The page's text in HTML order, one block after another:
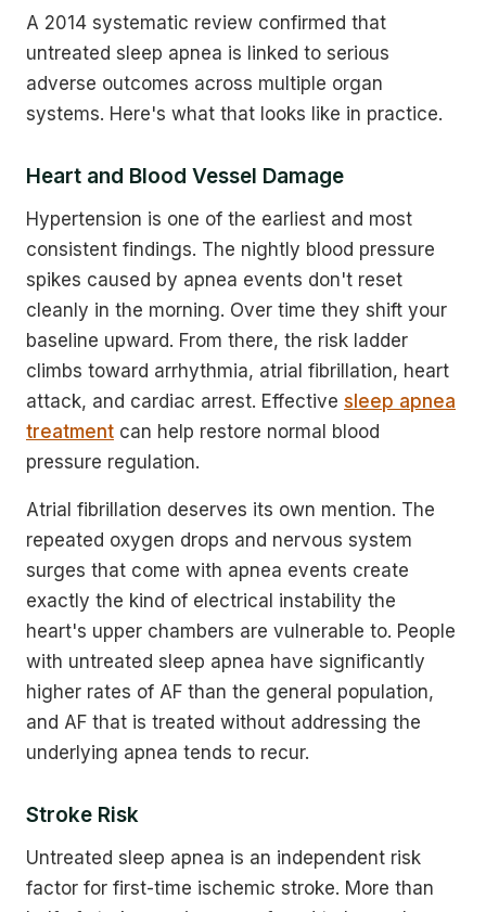
A 2014 systematic review confirmed that
untreated sleep apnea is linked to serious
adverse outcomes across multiple organ
systems. Here's what that looks like in practice.
Heart and Blood Vessel Damage
Hypertension is one of the earliest and most
consistent findings. The nightly blood pressure
spikes caused by apnea events don't reset
cleanly in the morning. Over time they shift your
baseline upward. From there, the risk ladder
climbs toward arrhythmia, atrial fibrillation, heart
attack, and cardiac arrest. Effective sleep apnea
treatment can help restore normal blood
pressure regulation.
Atrial fibrillation deserves its own mention. The
repeated oxygen drops and nervous system
surges that come with apnea events create
exactly the kind of electrical instability the
heart's upper chambers are vulnerable to. People
with untreated sleep apnea have significantly
higher rates of AF than the general population,
and AF that is treated without addressing the
underlying apnea tends to recur.
Stroke Risk
Untreated sleep apnea is an independent risk
factor for first-time ischemic stroke. More than